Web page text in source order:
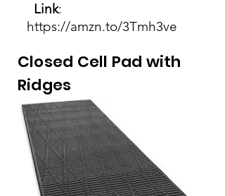
Link:
https://amzn.to/3Tmh3ve
Closed Cell Pad with
Ridges